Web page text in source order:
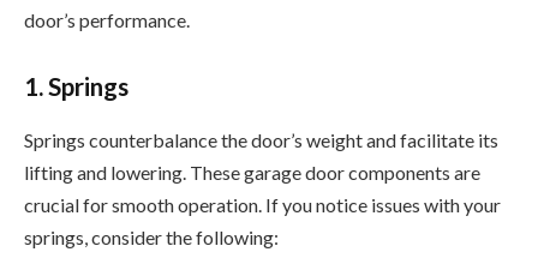
door’s performance.
1. Springs
Springs counterbalance the door’s weight and facilitate its
lifting and lowering. These garage door components are
crucial for smooth operation. If you notice issues with your
springs, consider the following: